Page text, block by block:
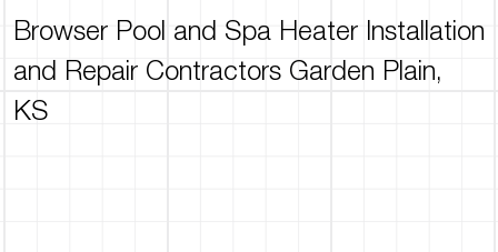
Browser Pool and Spa Heater Installation
and Repair Contractors Garden Plain,
KS